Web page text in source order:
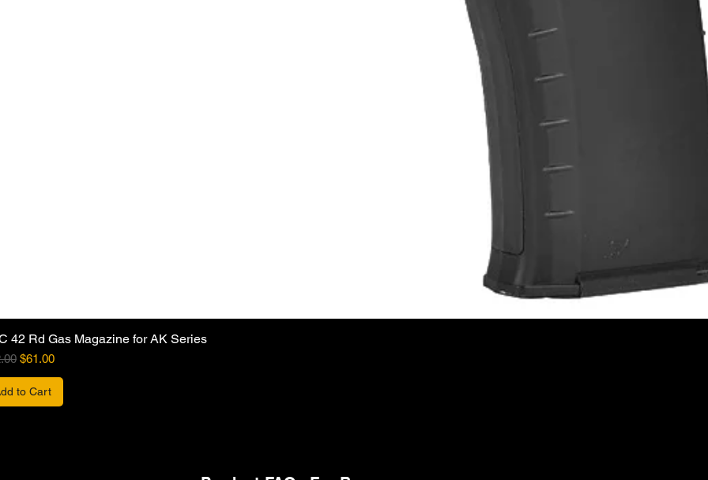
42 Rd Gas Magazine for AK Series
Price
Sale Price
$61.00
to Cart